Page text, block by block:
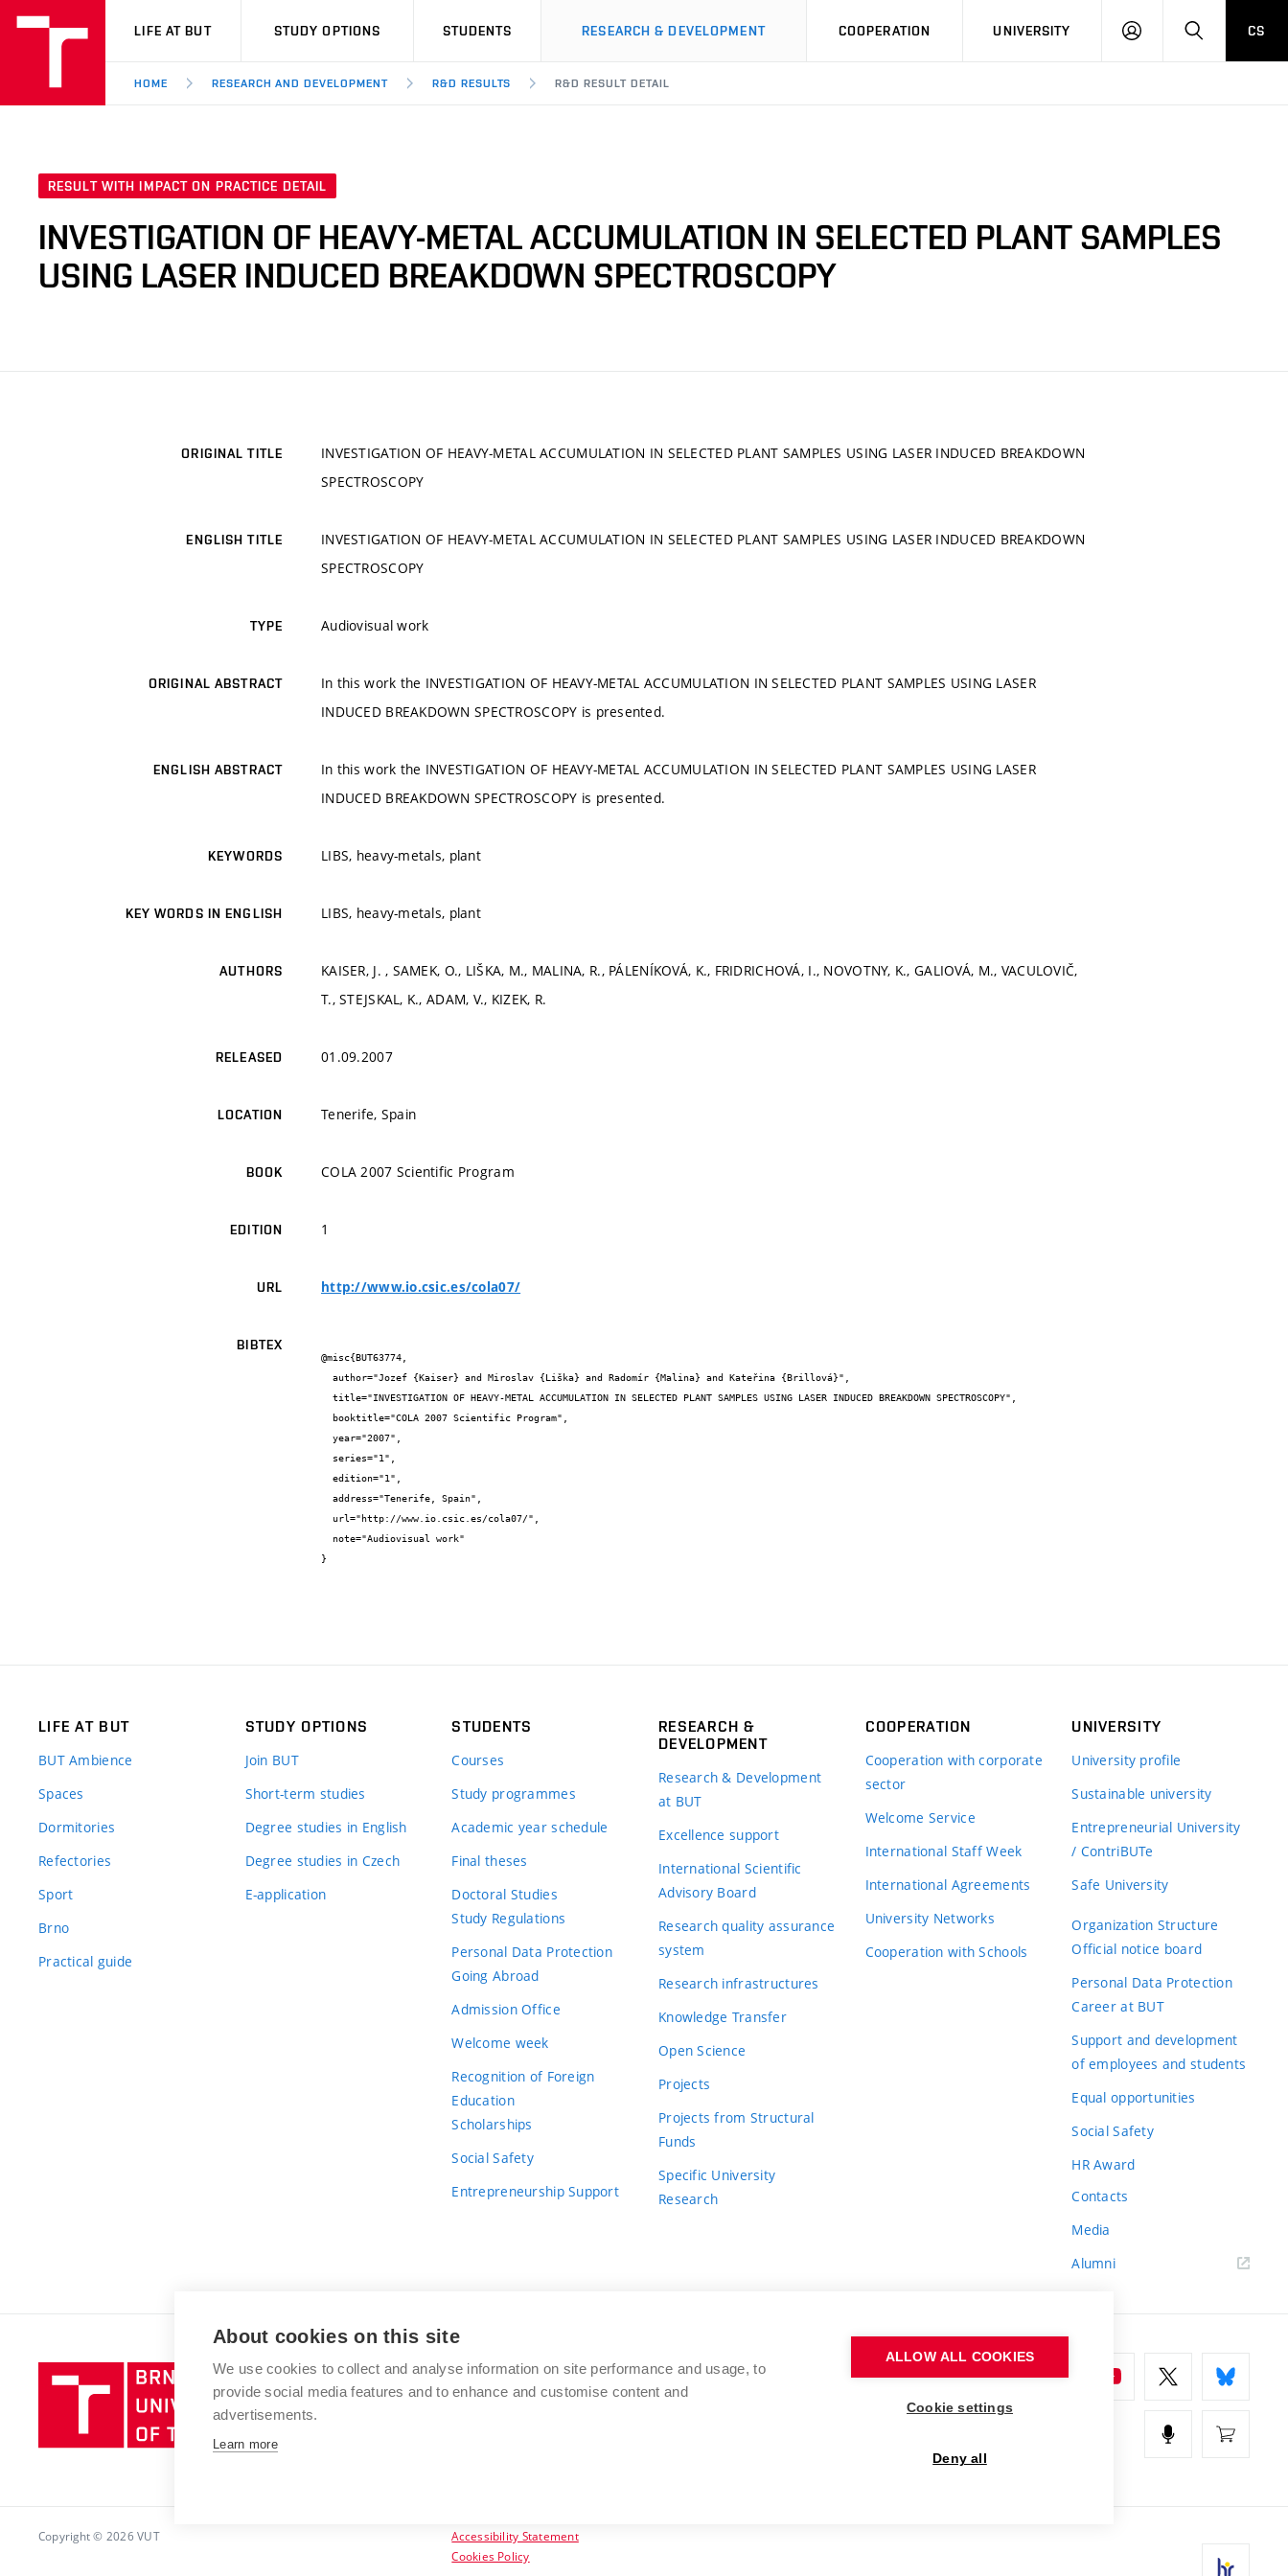
VUT
LIFE AT BUT STUDY OPTIONS STUDENTS RESEARCH & DEVELOPMENT COOPERATION UNIVERSITY
LOG
SEARCHCS
HOME RESEARCH AND DEVELOPMENT R&D RESULTS R&D RESULT DETAIL
RESULT WITH IMPACT ON PRACTICE DETAIL
INVESTIGATION OF HEAVY-METAL ACCUMULATION IN SELECTED PLANT SAMPLES
USING LASER INDUCED BREAKDOWN SPECTROSCOPY
ORIGINAL TITLE
INVESTIGATION OF HEAVY-METAL ACCUMULATION IN SELECTED PLANT SAMPLES USING LASER INDUCED BREAKDOWN
SPECTROSCOPY
ENGLISH TITLE
INVESTIGATION OF HEAVY-METAL ACCUMULATION IN SELECTED PLANT SAMPLES USING LASER INDUCED BREAKDOWN
SPECTROSCOPY
TYPE Audiovisual work
ORIGINAL ABSTRACT
In this work the INVESTIGATION OF HEAVY-METAL ACCUMULATION IN SELECTED PLANT SAMPLES USING LASER
INDUCED BREAKDOWN SPECTROSCOPY is presented.
ENGLISH ABSTRACT
In this work the INVESTIGATION OF HEAVY-METAL ACCUMULATION IN SELECTED PLANT SAMPLES USING LASER
INDUCED BREAKDOWN SPECTROSCOPY is presented.
KEYWORDS LIBS, heavy-metals, plant
KEY WORDS IN ENGLISH LIBS, heavy-metals, plant
AUTHORS
KAISER, J. , SAMEK, O., LIŠKA, M., MALINA, R., PÁLENÍKOVÁ, K., FRIDRICHOVÁ, I., NOVOTNY, K., GALIOVÁ, M., VACULOVIČ,
T., STEJSKAL, K., ADAM, V., KIZEK, R.
RELEASED 01.09.2007
LOCATION Tenerife, Spain
BOOK COLA 2007 Scientific Program
EDITION 1
URL http://www.io.csic.es/cola07/
BIBTEX
@misc{BUT63774,
}
LIFE AT BUT
BUT Ambience
Spaces
Dormitories
Refectories
Sport
Brno
Practical guide
STUDY OPTIONS
Join BUT
Short-term studies
Degree studies in English
Degree studies in Czech
E-application
STUDENTS
Courses
Study programmes
Academic year schedule
Final theses
Doctoral Studies
Study Regulations
Personal Data Protection
Going Abroad
Admission Office
Welcome week
Recognition of Foreign
Education
Scholarships
Social Safety
Entrepreneurship Support
RESEARCH &
DEVELOPMENT
Research & Development
at BUT
Excellence support
International Scientific
Advisory Board
Research quality assurance
system
Research infrastructures
Knowledge Transfer
Open Science
Projects
Projects from Structural
Funds
Specific University
Research
COOPERATION
Cooperation with corporate
sector
Welcome Service
International Staff Week
International Agreements
University Networks
Cooperation with Schools
UNIVERSITY
University profile
Sustainable university
Entrepreneurial University
/ ContriBUTe
Safe University
Organization Structure
Official notice board
Personal Data Protection
Career at BUT
Support and development
of employees and students
Equal opportunities
Social Safety
HR Award
Contacts
Media
Alumni
Brno
University
of
BRNO UNIVERSITY OF TECHNOLOGY
Antonínská 548/1
www.vut.cz
Copyright © 2026 VUT
Accessibility Statement
Cookies Policy
About cookies on this site
We use cookies to collect and analyse information on site performance and usage, to
provide social media features and to enhance and customise content and
advertisements.
Learn more
ALLOW ALL COOKIES
Cookie settings
Deny all